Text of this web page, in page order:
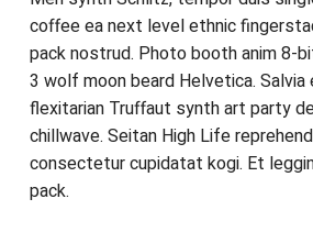
coffee ea next level ethnic
pack nostrud. Photo booth anim 8-
3 wolf moon beard Helvetica. Salvia
flexitarian Truffaut synth art party
chillwave. Seitan High Life
consectetur cupidatat kogi. Et
pack.